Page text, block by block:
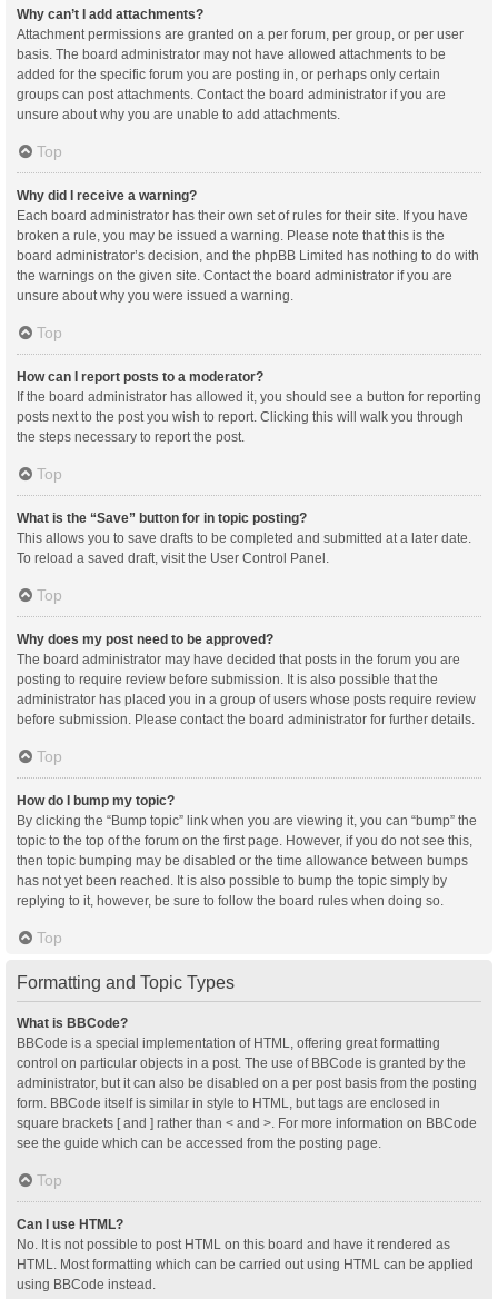
Why can’t I add attachments?
Attachment permissions are granted on a per forum, per group, or per user
basis. The board administrator may not have allowed attachments to be
added for the specific forum you are posting in, or perhaps only certain
groups can post attachments. Contact the board administrator if you are
unsure about why you are unable to add attachments.
Top
Why did I receive a warning?
Each board administrator has their own set of rules for their site. If you have
broken a rule, you may be issued a warning. Please note that this is the
board administrator’s decision, and the phpBB Limited has nothing to do with
the warnings on the given site. Contact the board administrator if you are
unsure about why you were issued a warning.
Top
How can I report posts to a moderator?
If the board administrator has allowed it, you should see a button for reporting
posts next to the post you wish to report. Clicking this will walk you through
the steps necessary to report the post.
Top
What is the “Save” button for in topic posting?
This allows you to save drafts to be completed and submitted at a later date.
To reload a saved draft, visit the User Control Panel.
Top
Why does my post need to be approved?
The board administrator may have decided that posts in the forum you are
posting to require review before submission. It is also possible that the
administrator has placed you in a group of users whose posts require review
before submission. Please contact the board administrator for further details.
Top
How do I bump my topic?
By clicking the “Bump topic” link when you are viewing it, you can “bump” the
topic to the top of the forum on the first page. However, if you do not see this,
then topic bumping may be disabled or the time allowance between bumps
has not yet been reached. It is also possible to bump the topic simply by
replying to it, however, be sure to follow the board rules when doing so.
Top
Formatting and Topic Types
What is BBCode?
BBCode is a special implementation of HTML, offering great formatting
control on particular objects in a post. The use of BBCode is granted by the
administrator, but it can also be disabled on a per post basis from the posting
form. BBCode itself is similar in style to HTML, but tags are enclosed in
square brackets [ and ] rather than < and >. For more information on BBCode
see the guide which can be accessed from the posting page.
Top
Can I use HTML?
No. It is not possible to post HTML on this board and have it rendered as
HTML. Most formatting which can be carried out using HTML can be applied
using BBCode instead.